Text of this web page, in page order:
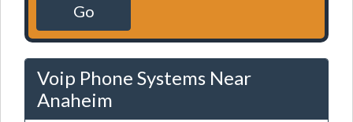
Go
Voip Phone Systems Near
Anaheim